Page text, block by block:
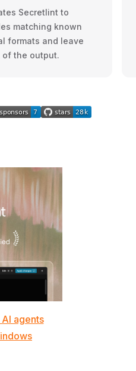
Secretlint to
matching known
formats and leave
of the output.
agents